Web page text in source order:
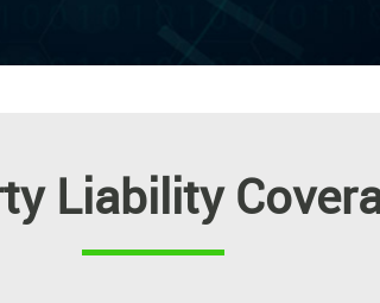
Liability